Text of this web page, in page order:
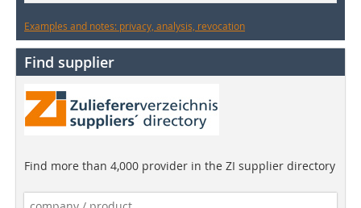
Examples and notes: privacy, analysis, revocation
Find supplier
Find more than 4,000 provider in the ZI supplier directory